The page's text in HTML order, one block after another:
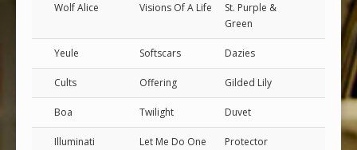
Wolf Alice Visions Of A Life
St. Purple &
Green
Yeule Softscars Dazies
Cults Offering Gilded Lily
Boa Twilight Duvet
Illuminati
Let Me Do One
Protector